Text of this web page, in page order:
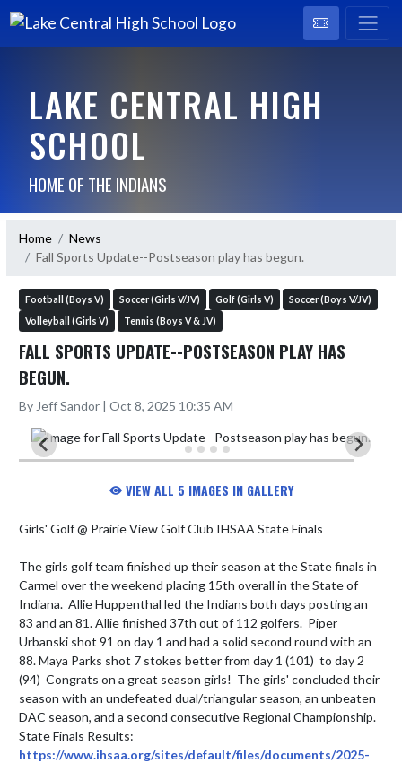
LAKE CENTRAL HIGH
SCHOOL
HOME OF THE INDIANS
Home
News
Fall Sports Update--Postseason play has begun.
Football (Boys V) Soccer (Girls V/JV) Golf (Girls V)
Soccer (Boys V/JV)
Volleyball (Girls V)
Tennis (Boys V & JV)
FALL SPORTS UPDATE--POSTSEASON PLAY HAS
BEGUN.
By Jeff Sandor | Oct 8, 2025 10:35 AM
VIEW ALL 5 IMAGES IN GALLERY
Girls' Golf @ Prairie View Golf Club IHSAA State Finals
The girls golf team finished up their season at the State finals in
Carmel over the weekend placing 15th overall in the State of
Indiana.  Allie Huppenthal led the Indians both days posting an
83 and an 81. Allie finished 37th out of 112 golfers.  Piper
Urbanski shot 91 on day 1 and had a solid second round with an
88. Maya Parks shot 7 stokes better from day 1 (101)  to day 2
(94)  Congrats on a great season girls!  The girls' concluded their
season with an undefeated dual/triangular season, an unbeaten
DAC season, and a second consecutive Regional Championship.
https://www.ihsaa.org/sites/default/files/documents/2025-